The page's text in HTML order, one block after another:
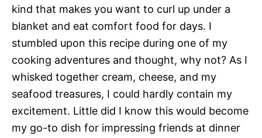
kind that makes you want to curl up under a
blanket and eat comfort food for days. I
stumbled upon this recipe during one of my
cooking adventures and thought, why not? As I
whisked together cream, cheese, and my
seafood treasures, I could hardly contain my
excitement. Little did I know this would become
my go-to dish for impressing friends at dinner